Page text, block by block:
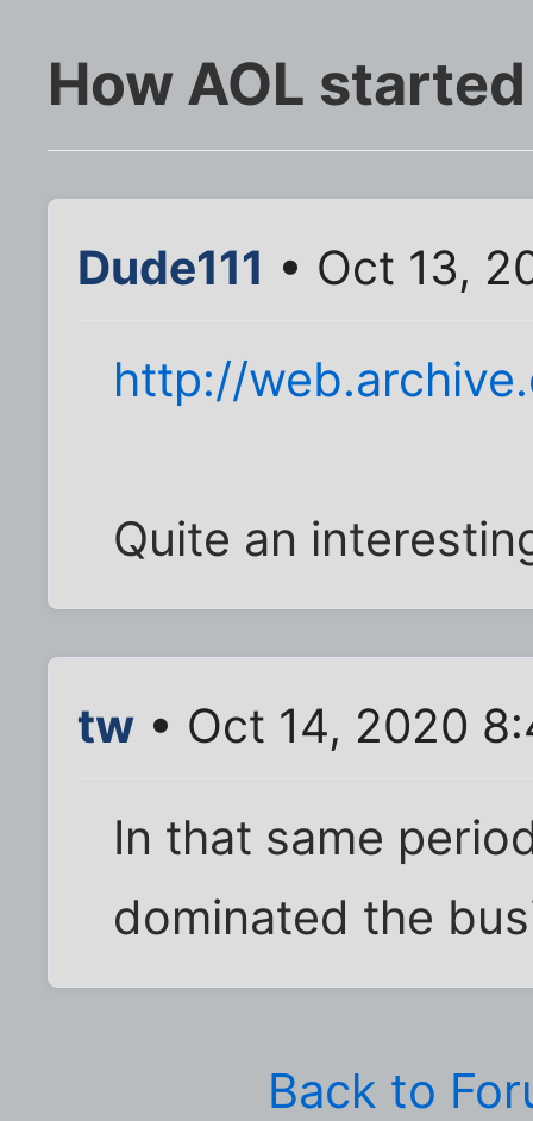
How AOL started
Dude111 • Oct 13,
http://
Quite an
tw • Oct 14, 2020
In that same
dominated the
Back to